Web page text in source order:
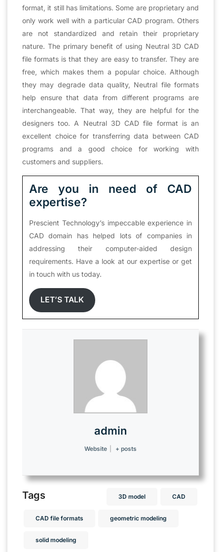
format, it still has limitations. Some are proprietary and
only work well with a particular CAD program. Others
are not standardized and retain their proprietary
nature. The primary benefit of using Neutral 3D CAD
file formats is that they are easy to transfer. They are
free, which makes them a popular choice. Although
they may degrade data quality, Neutral file formats
help ensure that data from different programs are
interchangeable. That way, they are helpful for the
designers too. A Neutral 3D CAD file format is an
excellent choice for transferring data between CAD
programs and a good choice for working with
customers and suppliers.
Are you in need of CAD
expertise?
Prescient Technology’s impeccable experience in
CAD domain has helped lots of companies in
addressing their computer-aided design
requirements. Have a look at our expertise or get
in touch with us today.
LET’S TALK
admin
Website + posts
Tags 3D model CAD
CAD file formats geometric modeling
solid modeling